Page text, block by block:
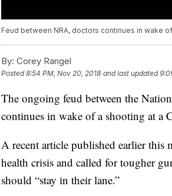
Feud between NRA, doctors continues in wake
By: Corey Rangel
Posted8:54 PM, Nov 20, 2018 and last updated
The ongoing feud between the
continues in wake of a shooting at a
A recent article published earlier
health crisis and called for tougher
should “stay in their lane.”